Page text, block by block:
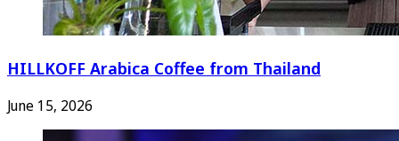
HILLKOFF Arabica Coffee from Thailand
June 15, 2026